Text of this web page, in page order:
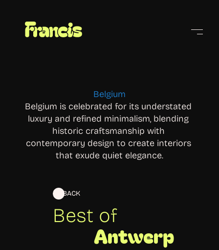
BACK
Best of
Belgium
Belgium is celebrated for its understated
luxury and refined minimalism, blending
historic craftsmanship with
contemporary design to create interiors
that exude quiet elegance.
Antwerp